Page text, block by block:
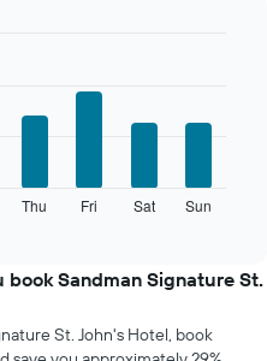
Thu Fri Sat Sun
Sandman Signature St.
St. John's Hotel, book